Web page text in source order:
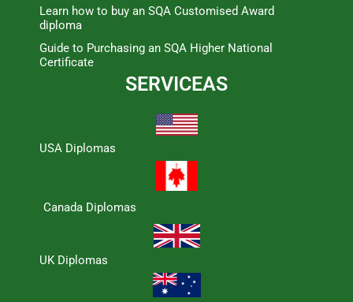
Learn how to buy an SQA Customised Award
diploma
Guide to Purchasing an SQA Higher National
Certificate
SERVICEAS
USA Diplomas
Canada Diplomas
UK Diplomas